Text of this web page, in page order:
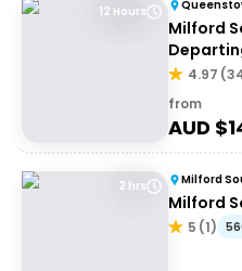
12 Hours
Milford
4.97 (
from
AUD $
2 hrs Milford
Milford
5 (1)